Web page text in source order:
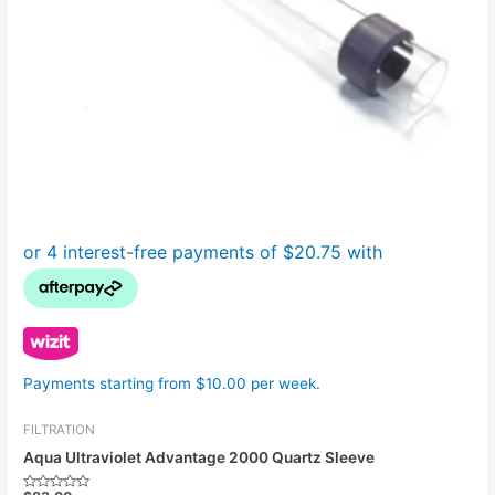
Payments starting from $10.00 per week.
FILTRATION
Aqua Ultraviolet Advantage 2000 Quartz Sleeve